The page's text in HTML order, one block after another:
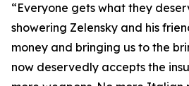
“Everyone gets what they
showering Zelensky and his
money and bringing us to the
now deservedly accepts the